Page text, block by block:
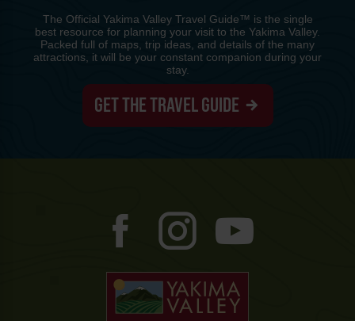
The Official Yakima Valley Travel Guide™ is the single
best resource for planning your visit to the Yakima Valley.
Packed full of maps, trip ideas, and details of the many
attractions, it will be your constant companion during your
stay.
GET THE TRAVEL GUIDE